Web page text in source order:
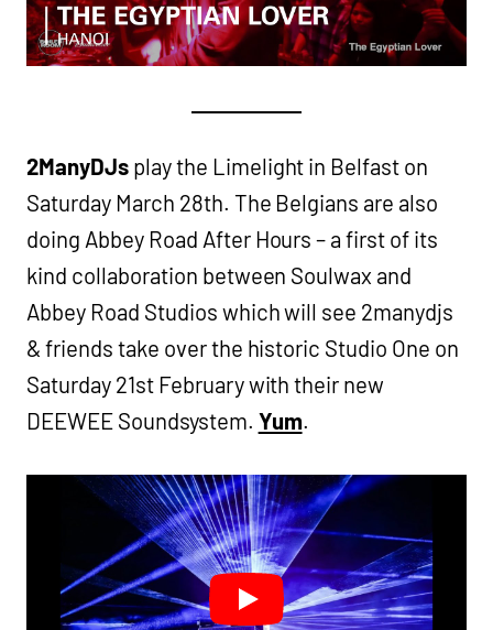
2ManyDJsplay the Limelight in Belfast on
Saturday March 28th. The Belgians are also
doing Abbey Road After Hours – a first of its
kind collaboration between Soulwax and
Abbey Road Studios which will see 2manydjs
& friends take over the historic Studio One on
Saturday 21st February with their new
DEEWEE Soundsystem. Yum.